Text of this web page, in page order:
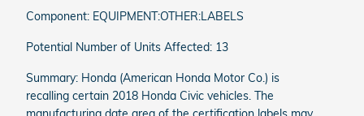
Component: EQUIPMENT:OTHER:LABELS
Potential Number of Units Affected: 13
Summary: Honda (American Honda Motor Co.) is
recalling certain 2018 Honda Civic vehicles. The